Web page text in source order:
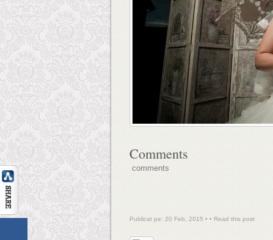
Comments
comments
Publicat pe: 20 Feb, 2015 • • Read this post